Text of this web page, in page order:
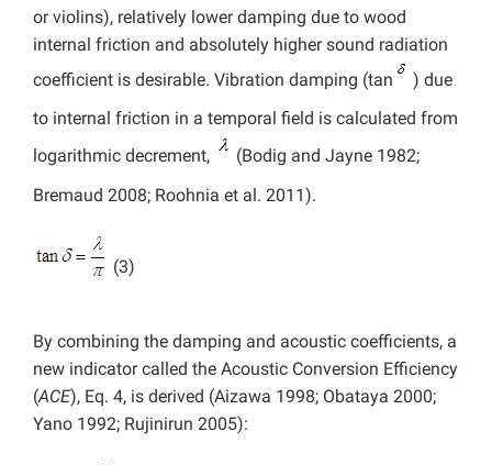
or violins), relatively lower damping due to wood
internal friction and absolutely higher sound radiation
coefficient is desirable. Vibration damping (tan
) due
to internal friction in a temporal field is calculated from
logarithmic decrement,
(Bodig and Jayne 1982;
Bremaud 2008; Roohnia et al. 2011).
(3)
By combining the damping and acoustic coefficients, a
new indicator called the Acoustic Conversion Efficiency
(ACE), Eq. 4, is derived (Aizawa 1998; Obataya 2000;
Yano 1992; Rujinirun 2005):